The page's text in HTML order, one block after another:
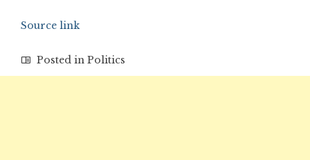
Source link
Posted in Politics